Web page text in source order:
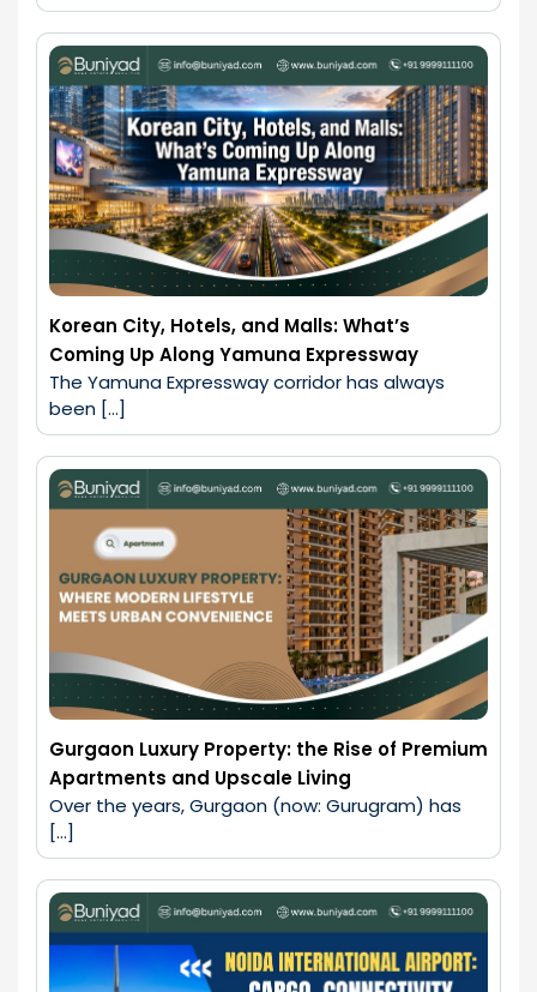
Korean City, Hotels, and Malls: What’s
Coming Up Along Yamuna Expressway
The Yamuna Expressway corridor has always
been […]
Gurgaon Luxury Property: the Rise of Premium
Apartments and Upscale Living
Over the years, Gurgaon (now: Gurugram) has
[…]